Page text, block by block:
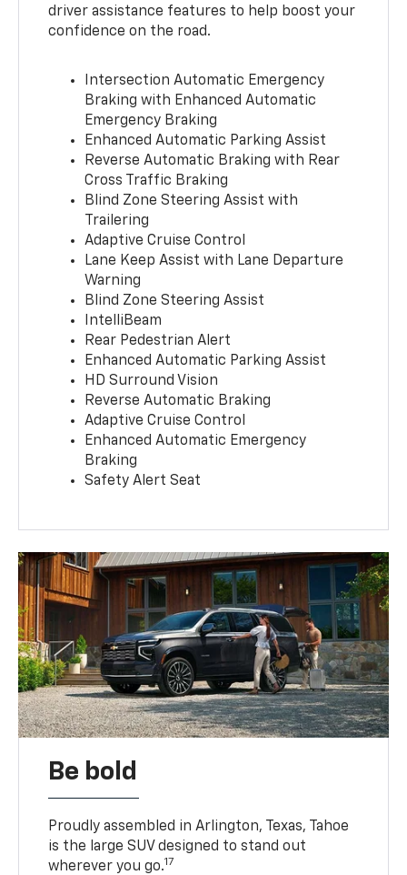
driver assistance features to help boost your
confidence on the road.
Intersection Automatic Emergency
Braking with Enhanced Automatic
Emergency Braking
Enhanced Automatic Parking Assist
Reverse Automatic Braking with Rear
Cross Traffic Braking
Blind Zone Steering Assist with
Trailering
Adaptive Cruise Control
Lane Keep Assist with Lane Departure
Warning
Blind Zone Steering Assist
IntelliBeam
Rear Pedestrian Alert
Enhanced Automatic Parking Assist
HD Surround Vision
Reverse Automatic Braking
Adaptive Cruise Control
Enhanced Automatic Emergency
Braking
Safety Alert Seat
Be bold
Proudly assembled in Arlington, Texas, Tahoe
is the large SUV designed to stand out
wherever you go.17